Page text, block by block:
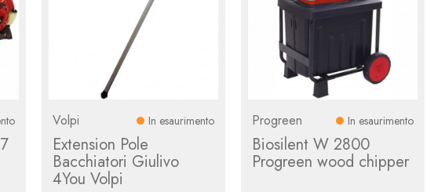
Volpi In esaurimento
Extension Pole
Bacchiatori Giulivo
4You Volpi
Progreen In esaurimento
Biosilent W 2800
Progreen wood chipper